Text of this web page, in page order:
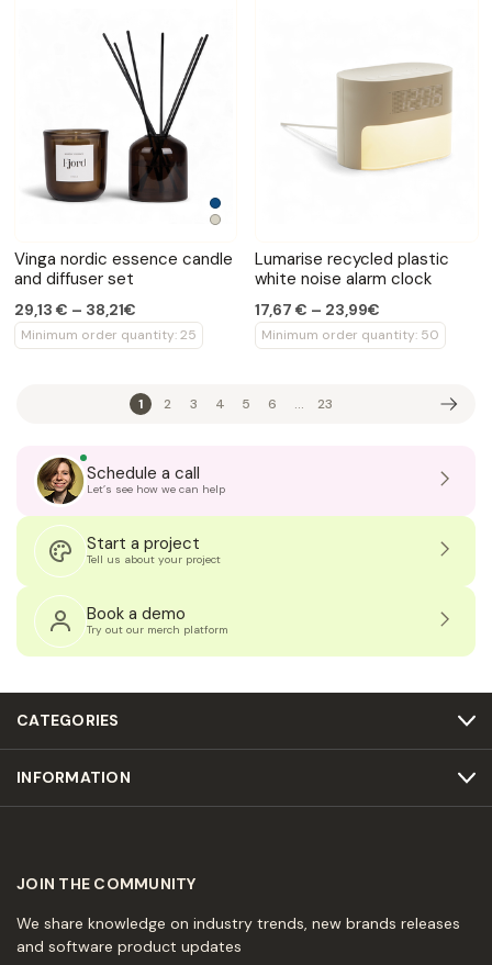
Vinga nordic essence candle
and diffuser set
29,13 € – 38,21€
Minimum order quantity: 25
Lumarise recycled plastic
white noise alarm clock
17,67 € – 23,99€
Minimum order quantity: 50
1 2 3 4 5 6 ... 23
Schedule a call
Let’s see how we can help
Start a project
Tell us about your project
Book a demo
Try out our merch platform
CATEGORIES
INFORMATION
JOIN THE COMMUNITY
We share knowledge on industry trends, new brands releases
and software product updates